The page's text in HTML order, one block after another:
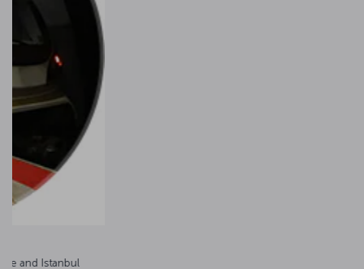
The Havaist buses operate between Istanbul Airport and